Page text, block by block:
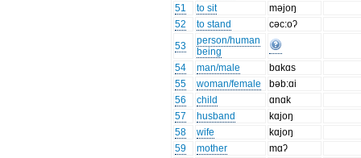
51
to sit
məjoŋ
52
to stand
cəc:oʔ
53
person/human
being
54
man/male
bɑkɑs
55
woman/female
bəb:ɑi
56
child
ɑnɑk
57
husband
kɑjoŋ
58
wife
kɑjoŋ
59
mother
mɑʔ